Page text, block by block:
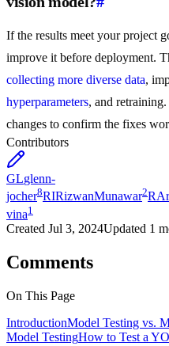
If the results meet your project
improve it before deployment.
collecting more diverse data,
hyperparameters, and
changes to confirm the fixes
Contributors
GLglenn-
jocher8RIRizwanMunawar2RA
vina1
Created Jul 3, 2024Updated 1
Comments
On This Page
IntroductionModel Testing vs.
Model TestingHow to Test a